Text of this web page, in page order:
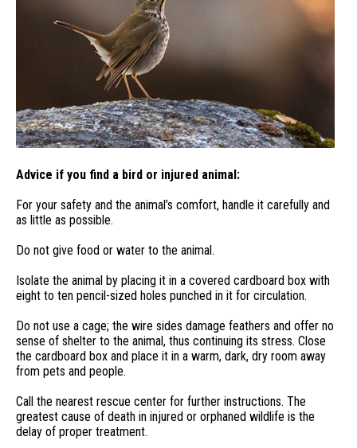
Advice if you find a bird or injured animal:
For your safety and the animal’s comfort, handle it carefully and
as little as possible.
Do not give food or water to the animal.
Isolate the animal by placing it in a covered cardboard box with
eight to ten pencil-sized holes punched in it for circulation.
Do not use a cage; the wire sides damage feathers and offer no
sense of shelter to the animal, thus continuing its stress. Close
the cardboard box and place it in a warm, dark, dry room away
from pets and people.
Call the nearest rescue center for further instructions. The
greatest cause of death in injured or orphaned wildlife is the
delay of proper treatment.